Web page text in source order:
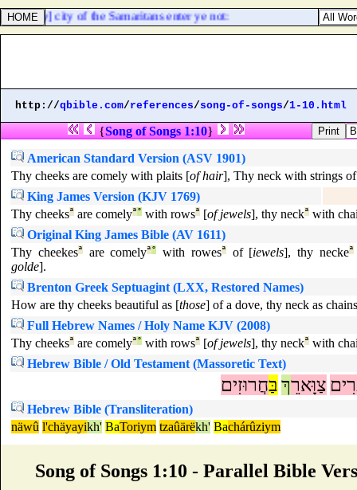
[any ] city of the Samaritans enter ye not:
http://qbible.com/references/song-of-songs/1-10.html